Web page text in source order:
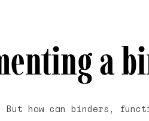
a
how can binders,